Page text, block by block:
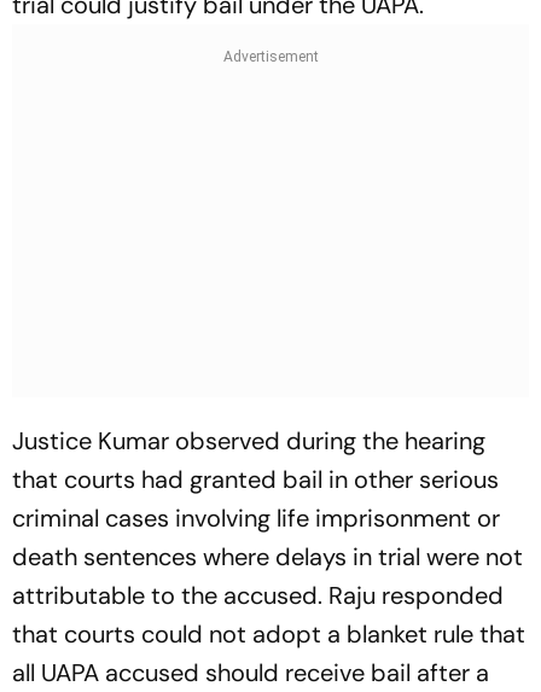
Justice Kumar observed during the hearing
that courts had granted bail in other serious
criminal cases involving life imprisonment or
death sentences where delays in trial were not
attributable to the accused. Raju responded
that courts could not adopt a blanket rule that
all UAPA accused should receive bail after a